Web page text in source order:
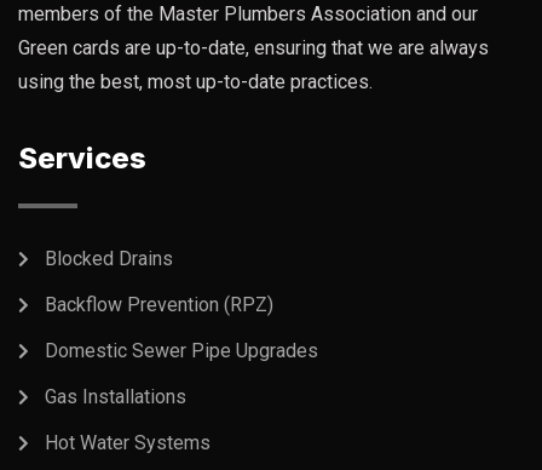
members of the Master Plumbers Association and our
Green cards are up-to-date, ensuring that we are always
using the best, most up-to-date practices.
Services
Blocked Drains
Backflow Prevention (RPZ)
Domestic Sewer Pipe Upgrades
Gas Installations
Hot Water Systems